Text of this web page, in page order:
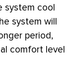
system cool
system will
period,
comfort level